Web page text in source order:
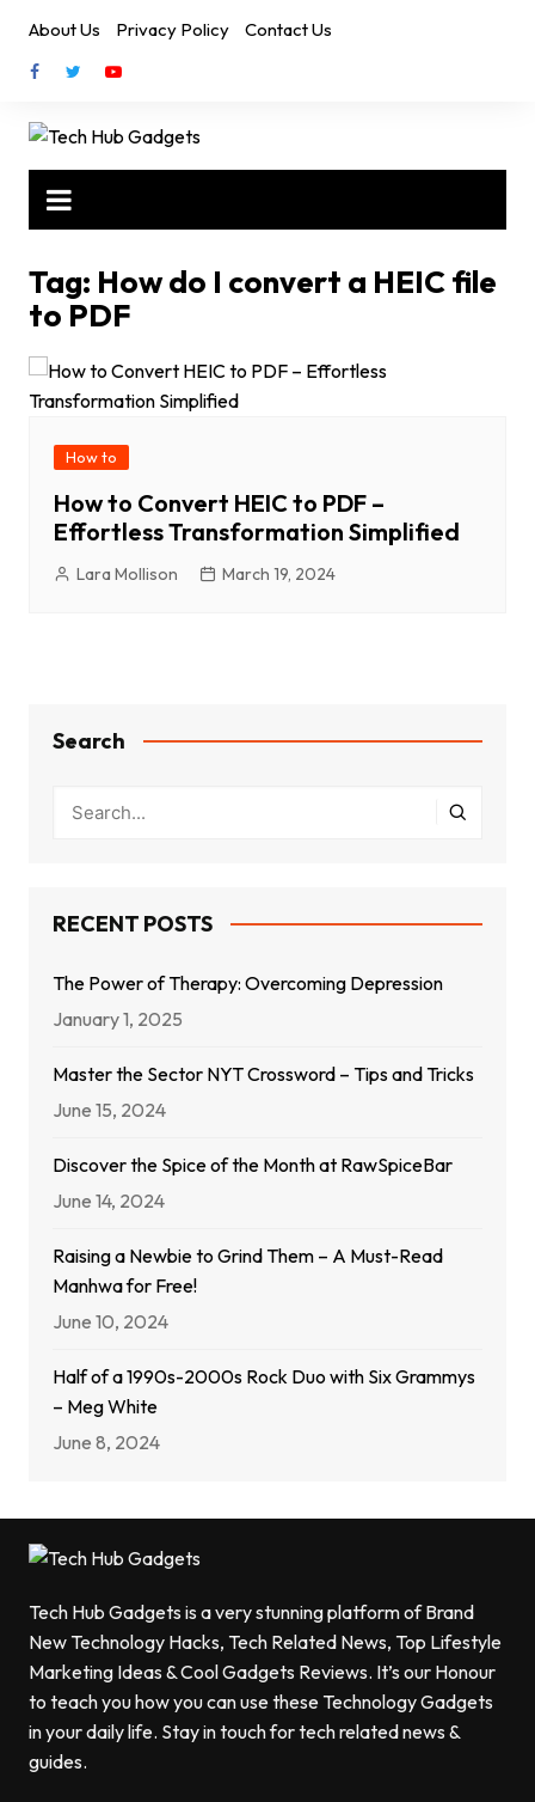
content
About Us Privacy Policy Contact Us
Tag: How do I convert a HEIC file
to PDF
How to
How to Convert HEIC to PDF –
Effortless Transformation Simplified
Lara Mollison March 19, 2024
Search
RECENT POSTS
The Power of Therapy: Overcoming Depression
January 1, 2025
Master the Sector NYT Crossword – Tips and Tricks
June 15, 2024
Discover the Spice of the Month at RawSpiceBar
June 14, 2024
Raising a Newbie to Grind Them – A Must-Read
Manhwa for Free!
June 10, 2024
Half of a 1990s-2000s Rock Duo with Six Grammys
– Meg White
June 8, 2024
Tech Hub Gadgets is a very stunning platform of Brand
New Technology Hacks, Tech Related News, Top Lifestyle
Marketing Ideas & Cool Gadgets Reviews. It’s our Honour
to teach you how you can use these Technology Gadgets
in your daily life. Stay in touch for tech related news &
guides.